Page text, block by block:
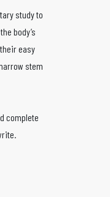
study to
body’s
easy
stem
complete